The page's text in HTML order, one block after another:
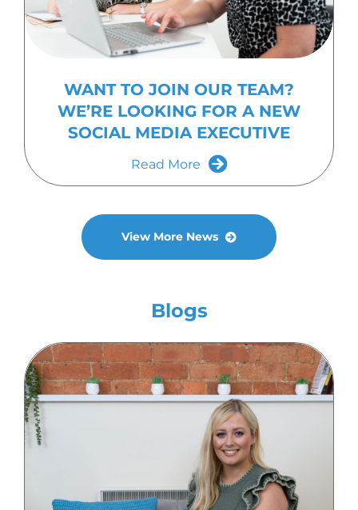
WANT TO JOIN OUR TEAM?
WE’RE LOOKING FOR A NEW
SOCIAL MEDIA EXECUTIVE
Read More
View More News
Blogs